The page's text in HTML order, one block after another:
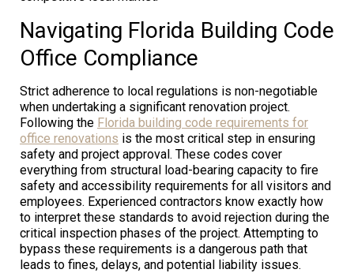
Navigating Florida Building Code
Office Compliance
Strict adherence to local regulations is non-negotiable
when undertaking a significant renovation project.
Following the Florida building code requirements for
office renovations is the most critical step in ensuring
safety and project approval. These codes cover
everything from structural load-bearing capacity to fire
safety and accessibility requirements for all visitors and
employees. Experienced contractors know exactly how
to interpret these standards to avoid rejection during the
critical inspection phases of the project. Attempting to
bypass these requirements is a dangerous path that
leads to fines, delays, and potential liability issues.